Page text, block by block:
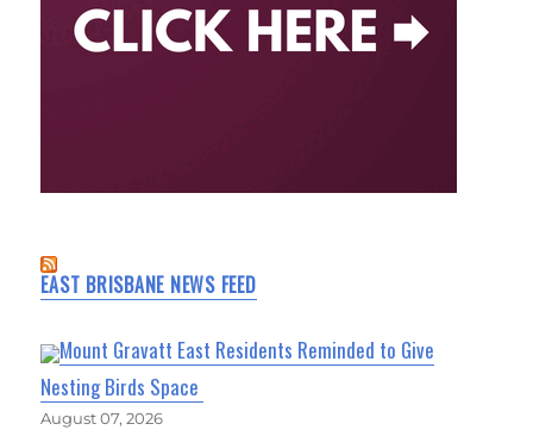
EAST BRISBANE NEWS FEED
Mount Gravatt East Residents Reminded to Give
Nesting Birds Space
August 07, 2026